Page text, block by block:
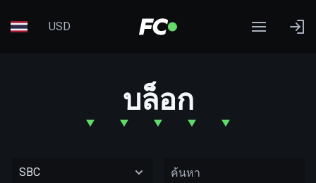
USD
บล็อก